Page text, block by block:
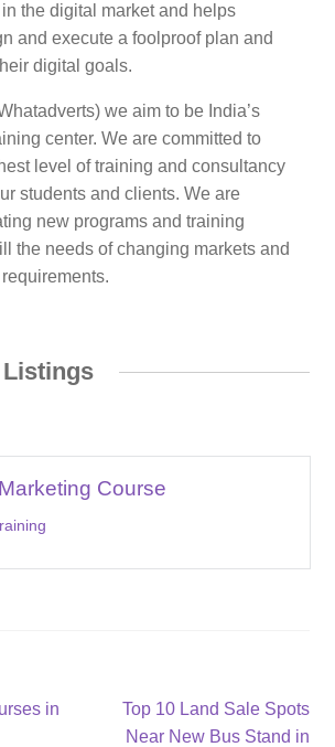
the digital market and helps
and execute a foolproof plan and
digital goals.
we aim to be India’s
center. We are committed to
level of training and consultancy
students and clients. We are
new programs and training
the needs of changing markets and
Course
in
Next
post:
Top 10 Land Sale Spots
Near New Bus Stand in